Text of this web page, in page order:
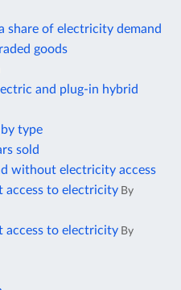
share of electricity demand
goods
and plug-in hybrid
type
sold
without electricity access
access to electricity By
access to electricity By